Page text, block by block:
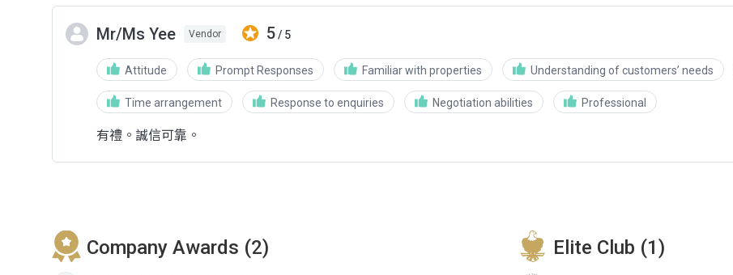
Mr/Ms Yee Vendor 5/ 5
Attitude Prompt Responses Familiar with properties Understanding of customers’ needs
Time arrangement Response to enquiries Negotiation abilities Professional
有禮。誠信可靠。
Company Awards (2) Elite Club (1)